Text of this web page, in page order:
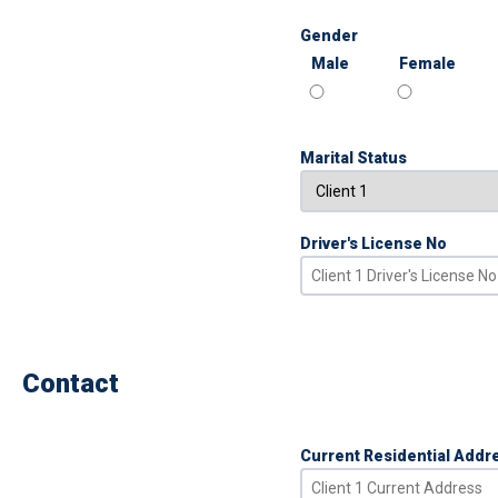
Gender
Male
Female
Marital Status
Driver's License No
Contact
Current Residential